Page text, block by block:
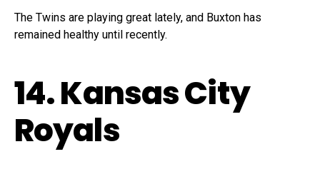
The Twins are playing great lately, and Buxton has
remained healthy until recently.
14. Kansas City
Royals